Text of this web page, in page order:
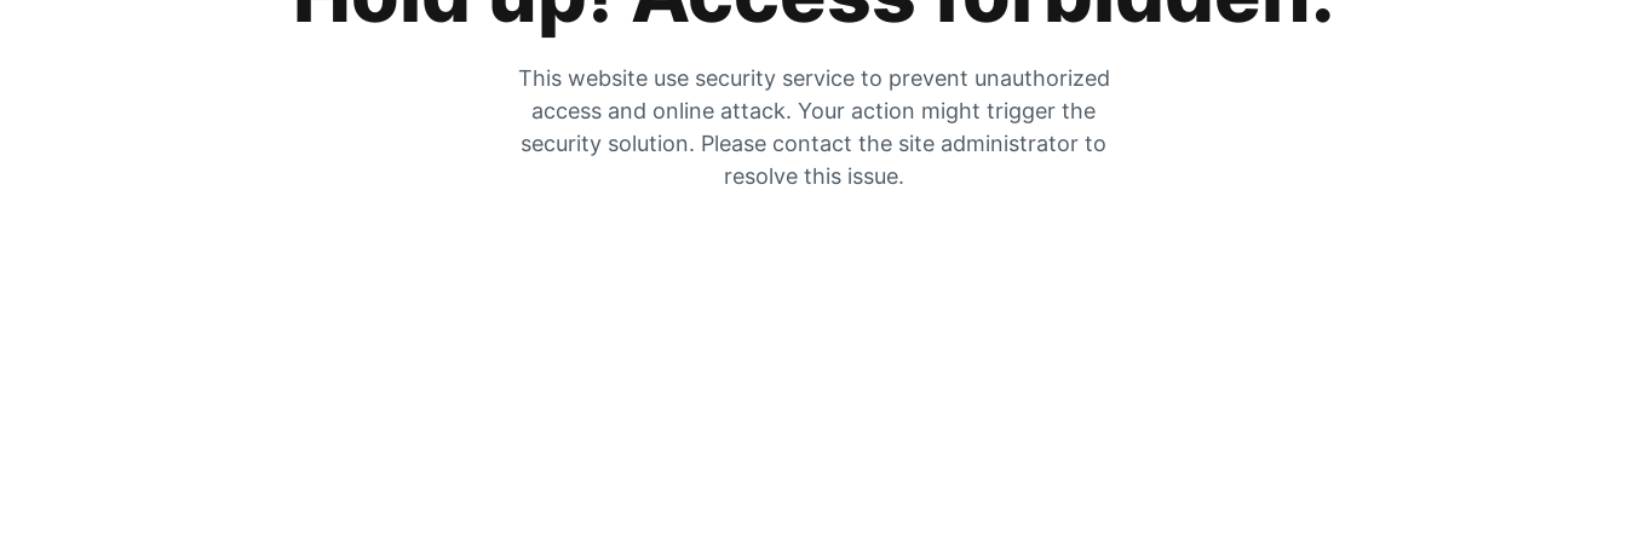
This website use security service to prevent unauthorized
access and online attack. Your action might trigger the
security solution. Please contact the site administrator to
resolve this issue.